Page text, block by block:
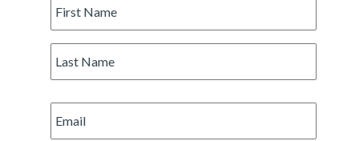
Name *
Name *
Email *